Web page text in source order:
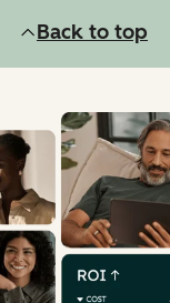
Back to top